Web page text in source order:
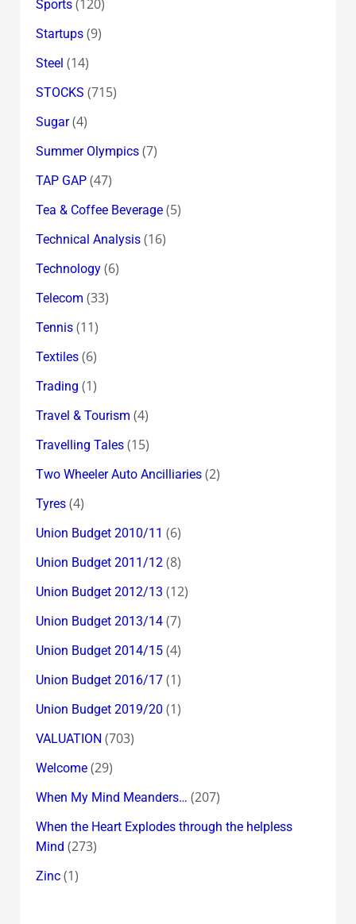
Sports(120)
Startups(9)
Steel (14)
STOCKS (715)
Sugar(4)
Summer Olympics(7)
TAP GAP(47)
Tea & Coffee Beverage(5)
Technical Analysis(16)
Technology(6)
Telecom (33)
Tennis(11)
Textiles(6)
Trading (1)
Travel & Tourism (4)
Travelling Tales(15)
Two Wheeler Auto Ancilliaries(2)
Tyres(4)
Union Budget 2010/11 (6)
Union Budget 2011/12(8)
Union Budget 2012/13 (12)
Union Budget 2013/14(7)
Union Budget 2014/15(4)
Union Budget 2016/17(1)
Union Budget 2019/20 (1)
VALUATION (703)
Welcome(29)
When My Mind Meanders… (207)
When the Heart Explodes through the helpless
Mind (273)
Zinc(1)